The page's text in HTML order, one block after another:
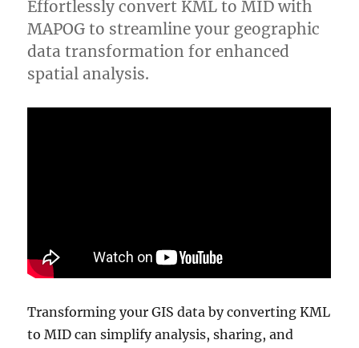
Effortlessly convert KML to MID with
MAPOG to streamline your geographic
data transformation for enhanced
spatial analysis.
Transforming your GIS data by converting KML
to MID can simplify analysis, sharing, and